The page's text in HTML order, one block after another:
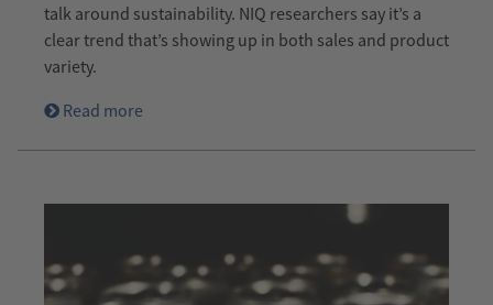
talk around sustainability. NIQ researchers say it’s a
clear trend that’s showing up in both sales and product
variety.
Read more